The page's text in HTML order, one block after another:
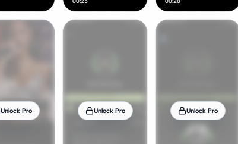
Unlock Pro Unlock Pro Unlock Pro